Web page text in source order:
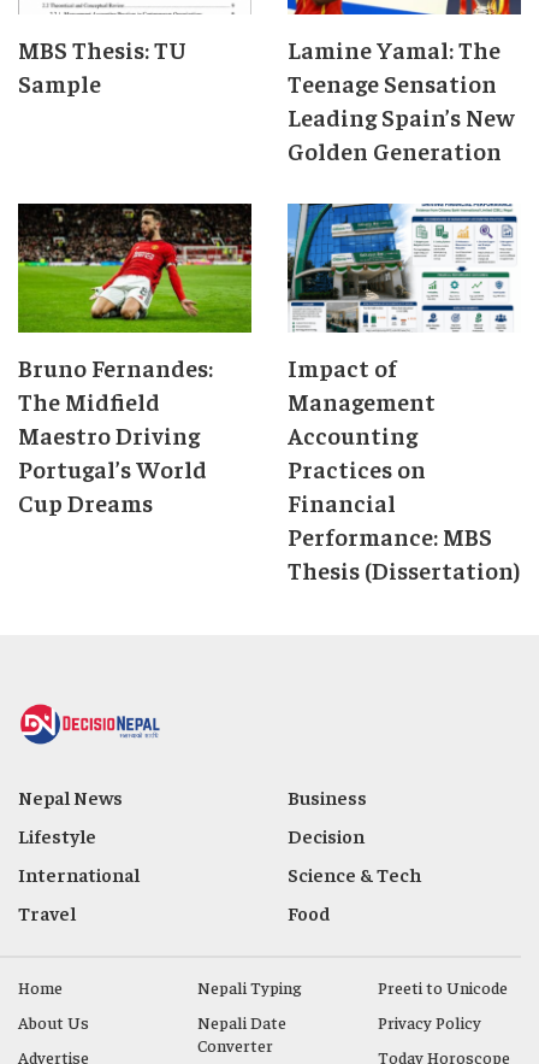
MBS Thesis: TU
Sample
Lamine Yamal: The
Teenage Sensation
Leading Spain’s New
Golden Generation
Bruno Fernandes:
The Midfield
Maestro Driving
Portugal’s World
Cup Dreams
Impact of
Management
Accounting
Practices on
Financial
Performance: MBS
Thesis (Dissertation)
Nepal News
Lifestyle
International
Travel
Business
Decision
Science & Tech
Food
Home
About Us
Advertise
Nepali Typing
Nepali Date
Converter
Preeti to Unicode
Privacy Policy
Today Horoscope